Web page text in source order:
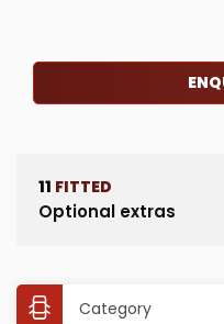
11 FITTED
Optional extras
Category